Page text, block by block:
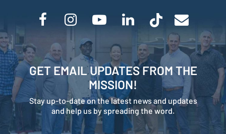
GET EMAIL UPDATES FROM THE
MISSION!
Stay up-to-date on the latest news and updates
and help us by spreading the word.